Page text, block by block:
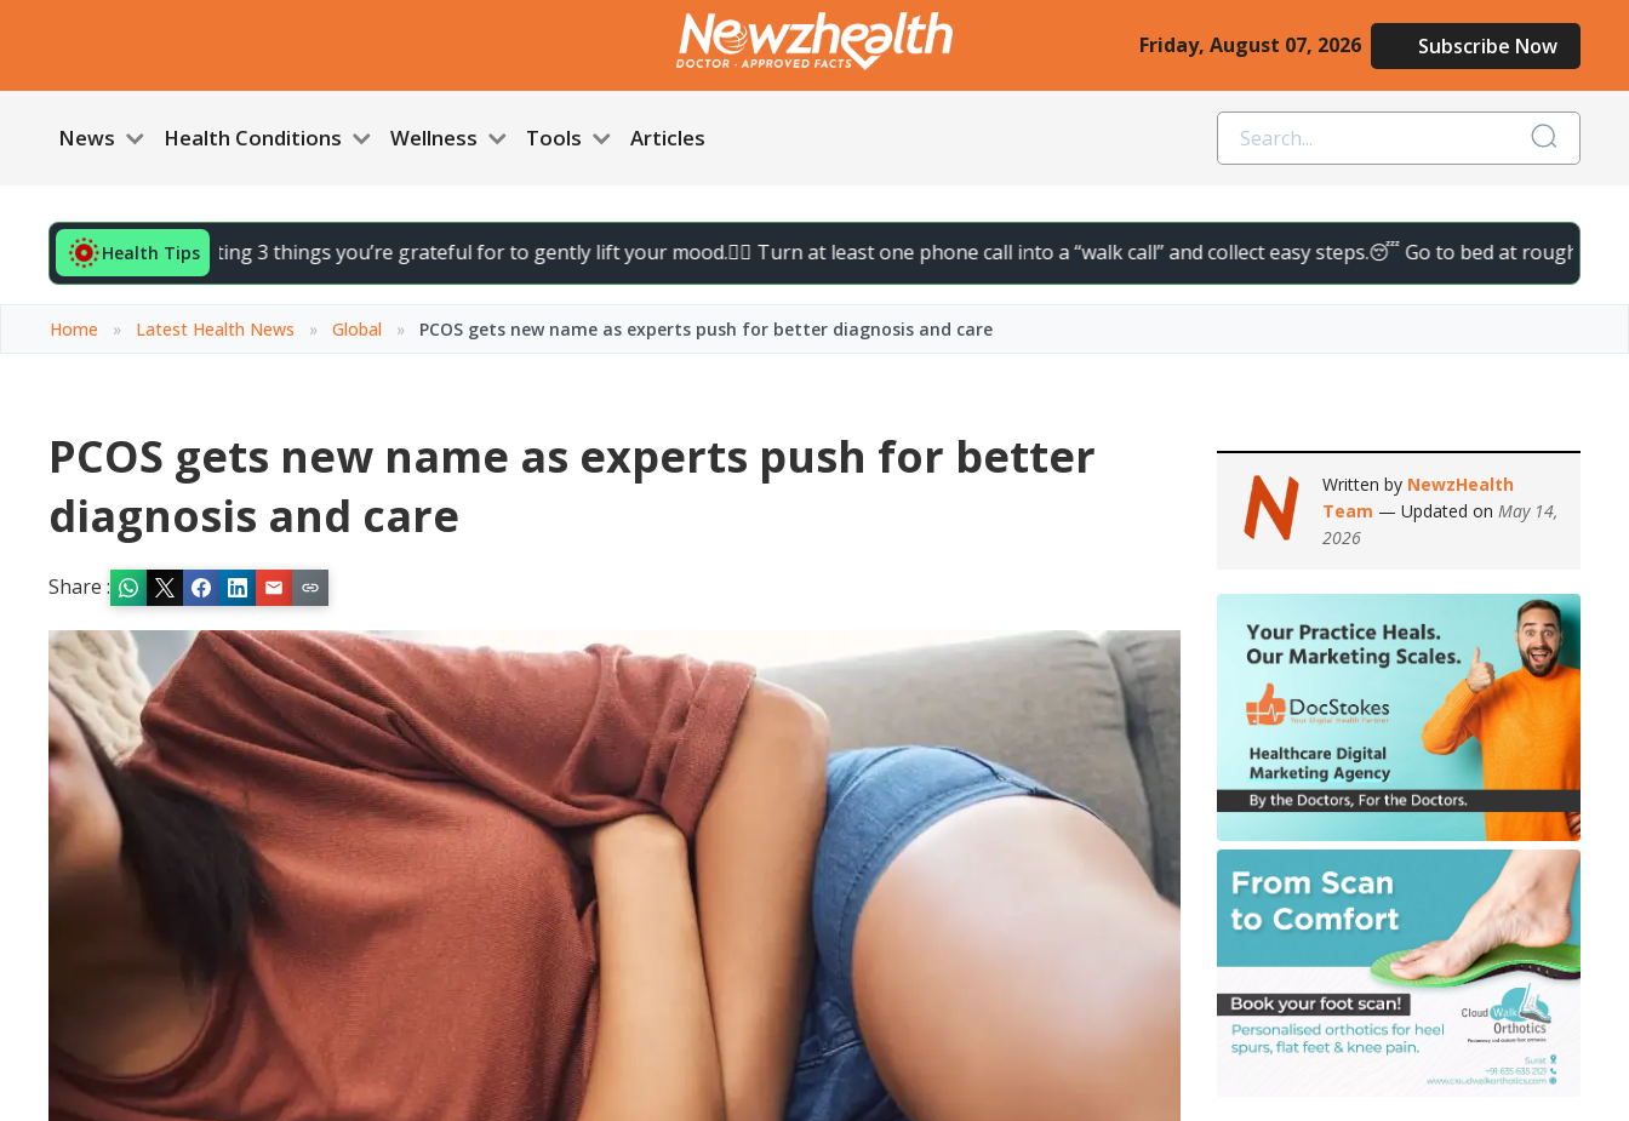
Friday, August 07, 2026 Subscribe Now
News Health Conditions Wellness Tools Articles
Health Tips
your day by noting 3 things you’re grateful for to gently lift your mood.🚶‍♀️ Turn at least one phone call into a “walk call” and collect easy steps.😴 Go to bed at roughly the same
Home » Latest Health News » Global » PCOS gets new name as experts push for better diagnosis and care
PCOS gets new name as experts push for better
diagnosis and care
Share :
Written by NewzHealth
Team — Updated on May 14,
2026